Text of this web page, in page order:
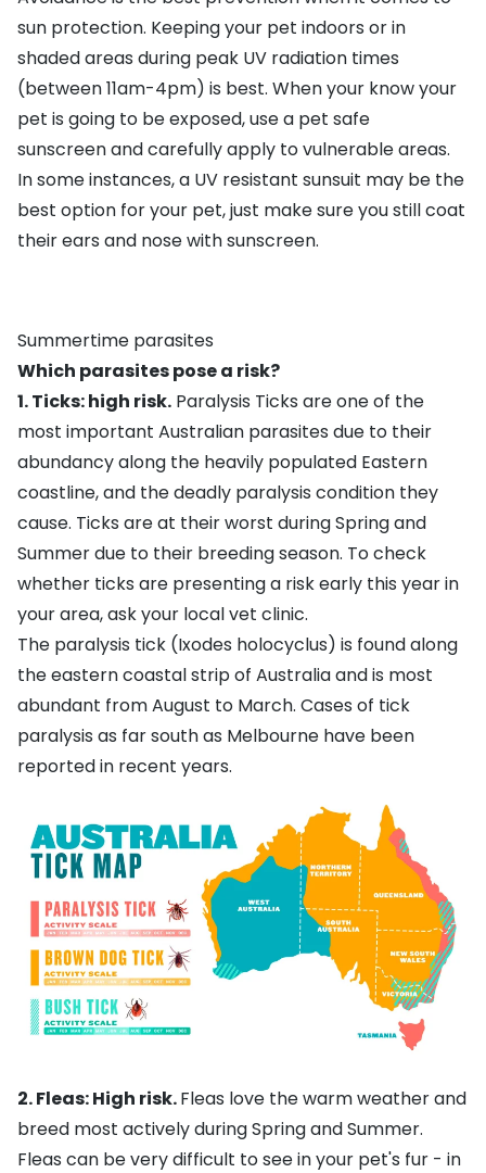
sun protection. Keeping your pet indoors or in
shaded areas during peak UV radiation times
(between 11am-4pm) is best. When your know your
pet is going to be exposed, use a pet safe
sunscreenand carefully apply to vulnerable areas.
In some instances, a UV resistant sunsuit may be the
best option for your pet, just make sure you still coat
their ears and nose withsunscreen.
Summertime parasites
Which parasites pose a risk?
1. Ticks: high risk. Paralysis Ticks are one of the
most important Australian parasites due to their
abundancy along the heavily populated Eastern
coastline, and the deadly paralysis condition they
cause. Ticks are at their worst during Spring and
Summer due to their breeding season. To check
whether ticks are presenting a risk early this year in
your area, ask your local vet clinic.
The paralysis tick (Ixodes holocyclus) is found along
the eastern coastal strip of Australia and is most
abundant from August to March. Cases of tick
paralysis as far south as Melbourne have been
reported in recent years.
2. Fleas: High risk.Fleas love the warm weather and
breed most actively during Spring and Summer.
Fleas can be very difficult to see in your pet's fur - in